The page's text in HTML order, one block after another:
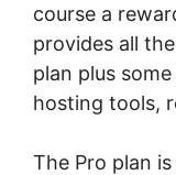
course a
provides all
plan plus
hosting tools,
The Pro plan